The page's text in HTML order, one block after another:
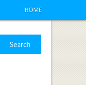
HOME